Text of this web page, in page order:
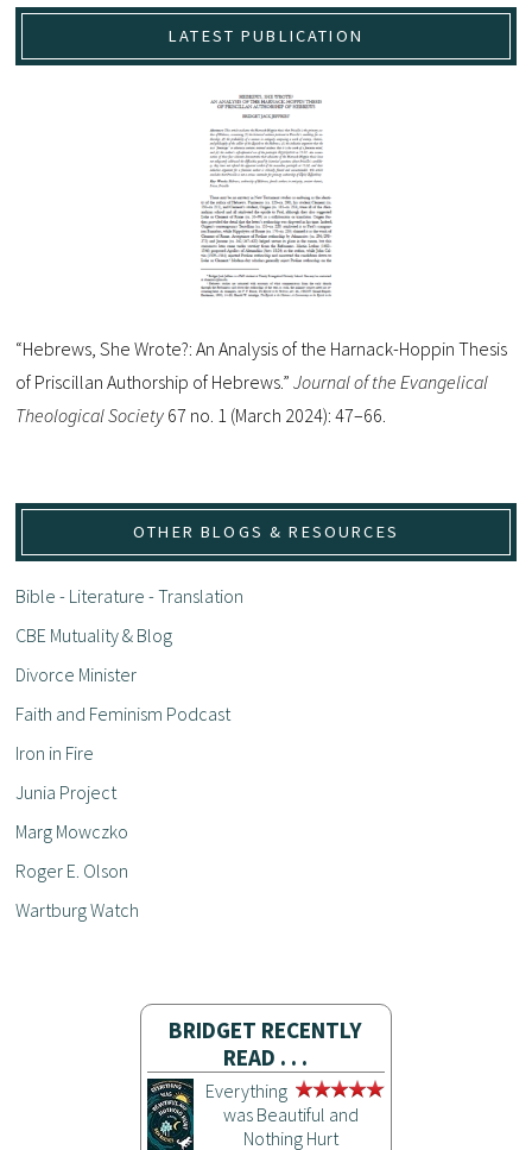
LATEST PUBLICATION
“Hebrews, She Wrote?: An Analysis of the Harnack-Hoppin Thesis
of Priscillan Authorship of Hebrews.”Journal of the Evangelical
Theological Society 67 no. 1 (March 2024): 47–66.
OTHER BLOGS & RESOURCES
Bible - Literature - Translation
CBE Mutuality & Blog
Divorce Minister
Faith and Feminism Podcast
Iron in Fire
Junia Project
Marg Mowczko
Roger E. Olson
Wartburg Watch
BRIDGET RECENTLY
READ . . .
Everything
was Beautiful and
Nothing Hurt